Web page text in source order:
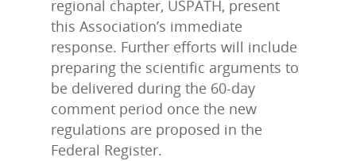
regional chapter, USPATH, present
this Association’s immediate
response. Further efforts will include
preparing the scientific arguments to
be delivered during the 60-day
comment period once the new
regulations are proposed in the
Federal Register.